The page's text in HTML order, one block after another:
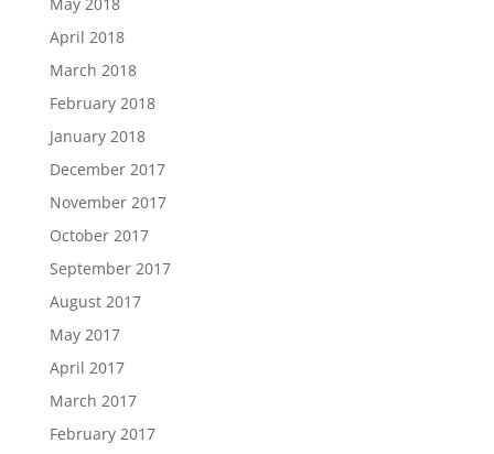
April 2018
March 2018
February 2018
January 2018
December 2017
November 2017
October 2017
September 2017
August 2017
May 2017
April 2017
March 2017
February 2017